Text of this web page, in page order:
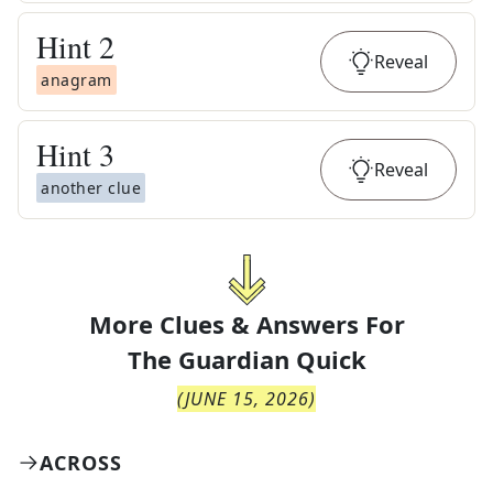
Hint 2
anagram
Reveal
Hint 3
another clue
Reveal
More Clues & Answers For
The Guardian Quick
(JUNE 15, 2026)
ACROSS